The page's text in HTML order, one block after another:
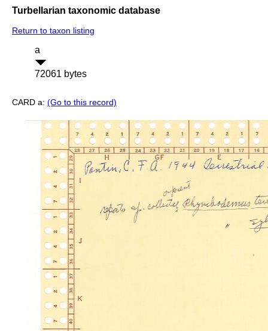
Turbellarian taxonomic database
Return to taxon listing
a
72061 bytes
CARD a: (Go to this record)